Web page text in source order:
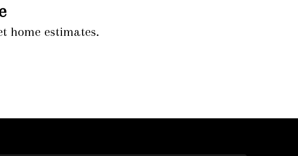
home estimates.